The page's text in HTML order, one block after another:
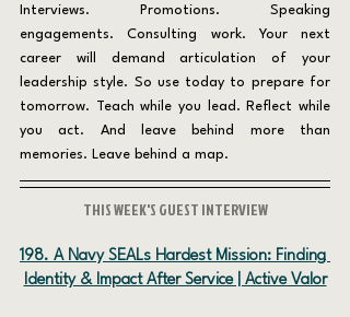
Interviews. Promotions. Speaking
engagements. Consulting work. Your next
career will demand articulation of your
leadership style. So use today to prepare for
tomorrow. Teach while you lead. Reflect while
you act. And leave behind more than
memories. Leave behind a map.
THIS WEEK'S GUEST INTERVIEW
198. A Navy SEALs Hardest Mission: Finding
Identity & Impact After Service | Active Valor